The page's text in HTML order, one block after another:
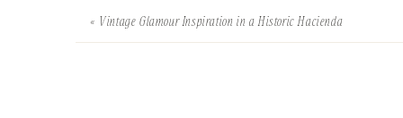
« Vintage Glamour Inspiration in a Historic Hacienda